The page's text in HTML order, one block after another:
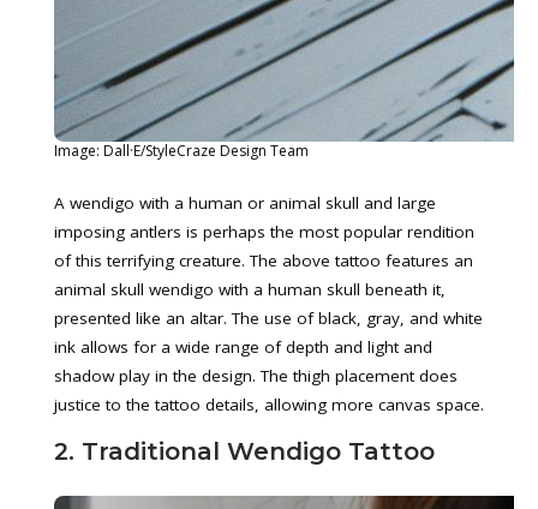
Image: Dall·E/StyleCraze Design Team
A wendigo with a human or animal skull and large
imposing antlers is perhaps the most popular rendition
of this terrifying creature. The above tattoo features an
animal skull wendigo with a human skull beneath it,
presented like an altar. The use of black, gray, and white
ink allows for a wide range of depth and light and
shadow play in the design. The thigh placement does
justice to the tattoo details, allowing more canvas space.
2. Traditional Wendigo Tattoo